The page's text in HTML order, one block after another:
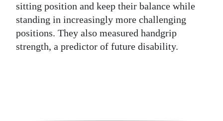
Weather
Digital
edition
sitting position and keep their balance while
standing in increasingly more challenging
positions. They also measured handgrip
strength, a predictor of future disability.